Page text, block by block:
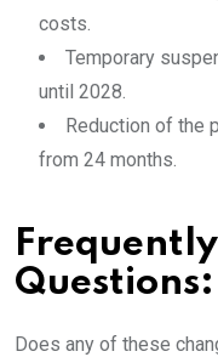
costs.
Temporary
until 2028.
Reduction of the
from 24 months.
Questions:
Does any of these